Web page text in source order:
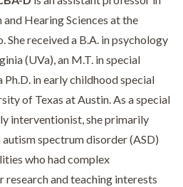
Hearing Sciences at the
received a B.A. in psychology
(UVa), an M.T. in special
in early childhood special
of Texas at Austin. As a special
interventionist, she primarily
spectrum disorder (ASD)
who had complex
research and teaching interests